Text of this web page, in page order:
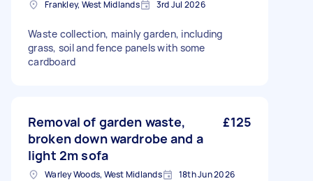
Frankley, West Midlands 3rd Jul 2026
Waste collection, mainly garden, including
grass, soil and fence panels with some
cardboard
Removal of garden waste,
broken down wardrobe and a
light 2m sofa
£125
Warley Woods, West Midlands 18th Jun 2026